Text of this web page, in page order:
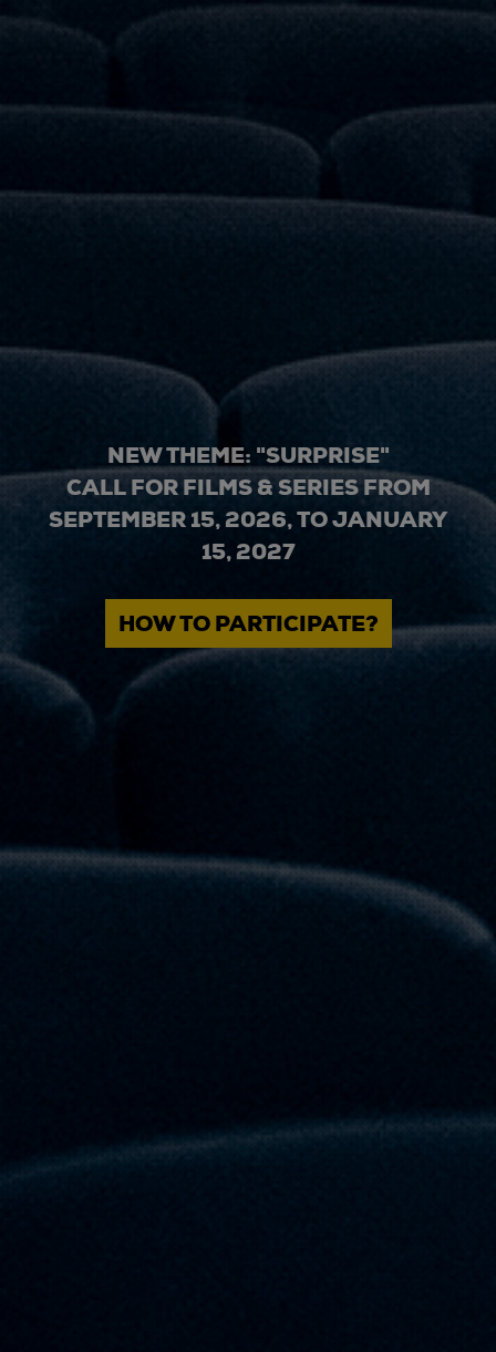
NEW THEME: "SURPRISE"
CALL FOR FILMS & SERIES FROM
SEPTEMBER 15, 2026, TO JANUARY
15, 2027
HOW TO PARTICIPATE?